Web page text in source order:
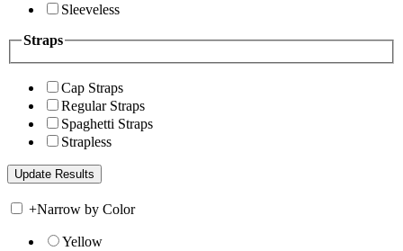
Sleeveless
Straps
Cap Straps
Regular Straps
Spaghetti Straps
Strapless
+Narrow by Color
Yellow